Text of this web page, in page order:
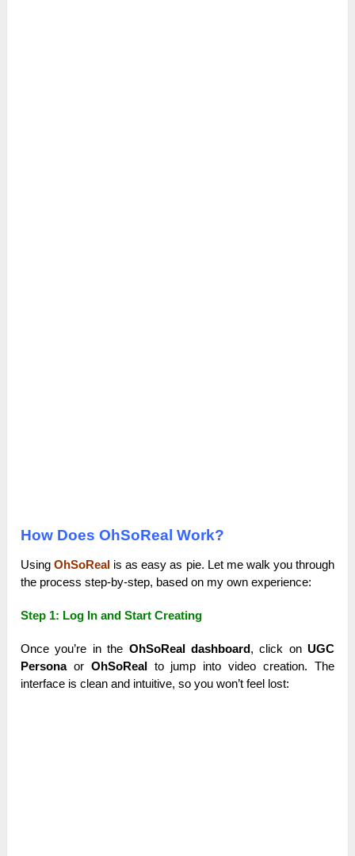
How Does OhSoReal Work?
UsingOhSoReal is as easy as pie. Let me walk you through
the process step-by-step, based on my own experience:
Step 1: Log In and Start Creating
Once you’re in the OhSoReal dashboard, click on UGC
Personaor OhSoRealto jump into video creation. The
interface is clean and intuitive, so you won’t feel lost: